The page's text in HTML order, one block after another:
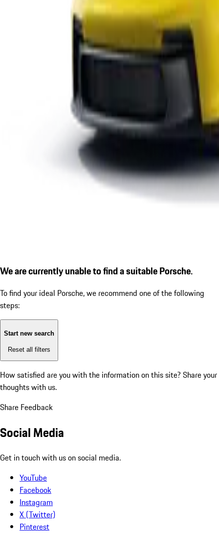
We are currently unable to find a suitable Porsche.
To find your ideal Porsche, we recommend one of the following
steps:
Start new search
Reset all filters
How satisfied are you with the information on this site? Share your
thoughts with us.
Share Feedback
Social Media
Get in touch with us on social media.
YouTube
Facebook
Instagram
X (Twitter)
Pinterest